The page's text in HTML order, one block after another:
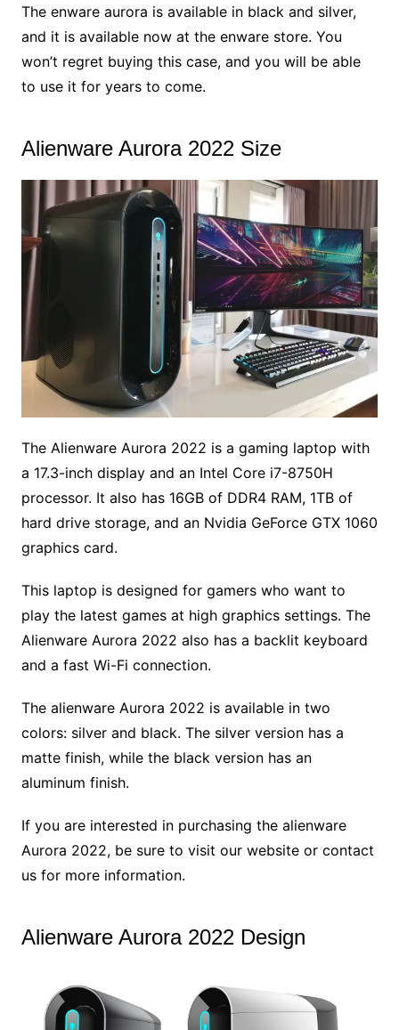
The enware aurora is available in black and silver,
and it is available now at the enware store. You
won’t regret buying this case, and you will be able
to use it for years to come.
Alienware Aurora 2022 Size
The Alienware Aurora 2022 is a gaming laptop with
a 17.3-inch display and an Intel Core i7-8750H
processor. It also has 16GB of DDR4 RAM, 1TB of
hard drive storage, and an Nvidia GeForce GTX 1060
graphics card.
This laptop is designed for gamers who want to
play the latest games at high graphics settings. The
Alienware Aurora 2022 also has a backlit keyboard
and a fast Wi-Fi connection.
The alienware Aurora 2022 is available in two
colors: silver and black. The silver version has a
matte finish, while the black version has an
aluminum finish.
If you are interested in purchasing the alienware
Aurora 2022, be sure to visit our website or contact
us for more information.
Alienware Aurora 2022 Design